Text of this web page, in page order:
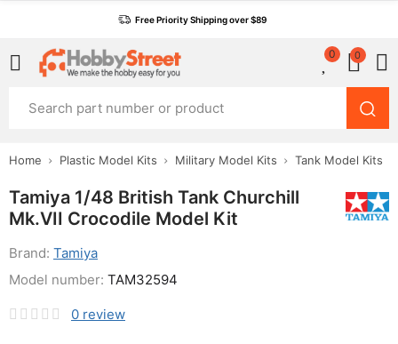
Free Priority Shipping over $89
0 0
Home Plastic Model Kits Military Model Kits Tank Model Kits
Tamiya 1/48 British Tank Churchill
Mk.VII Crocodile Model Kit
Brand: Tamiya
0 review
Model number: TAM32594